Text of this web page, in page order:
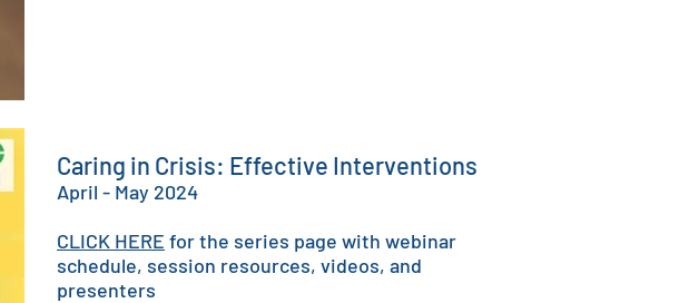
Caring in Crisis: Effective Interventions
April - ​May 2024
CLICK HERE for the series page with webinar
schedule, session resources, videos, and
presenters